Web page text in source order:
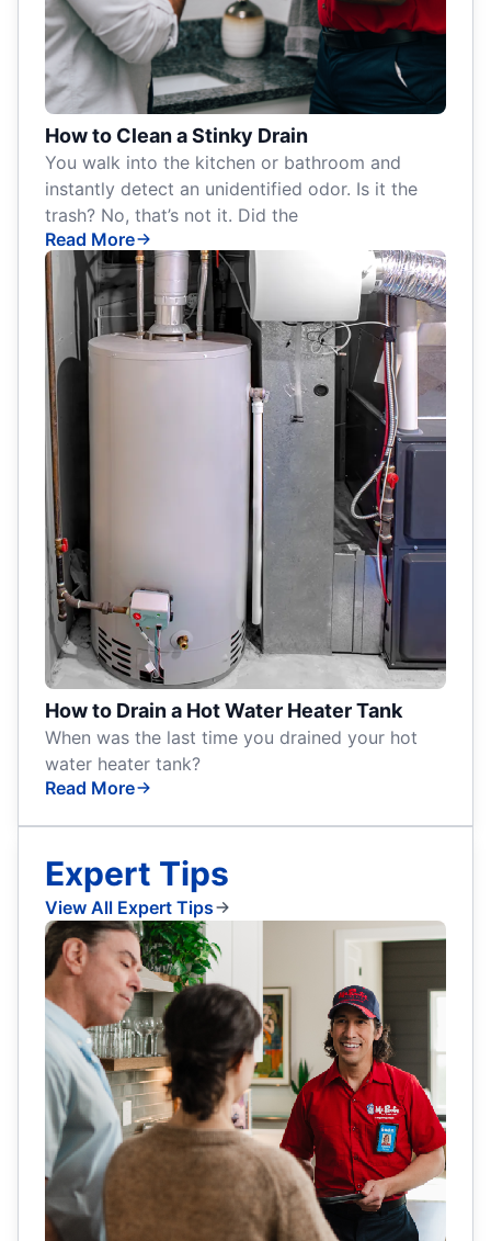
How to Clean a Stinky Drain
You walk into the kitchen or bathroom and
instantly detect an unidentified odor. Is it the
trash? No, that’s not it. Did the
Read More
How to Drain a Hot Water Heater Tank
When was the last time you drained your hot
water heater tank?
Read More
Expert Tips
View All Expert Tips